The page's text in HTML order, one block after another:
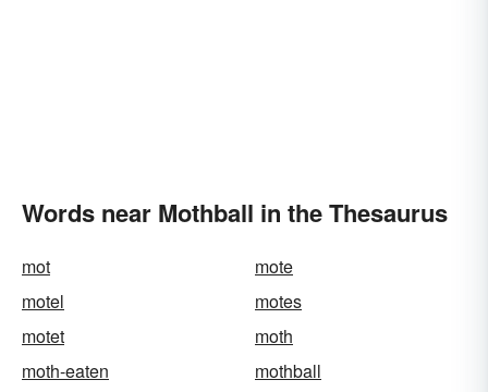
Words near Mothball in the Thesaurus
mot
mote
motel
motes
motet
moth
moth-eaten
mothball